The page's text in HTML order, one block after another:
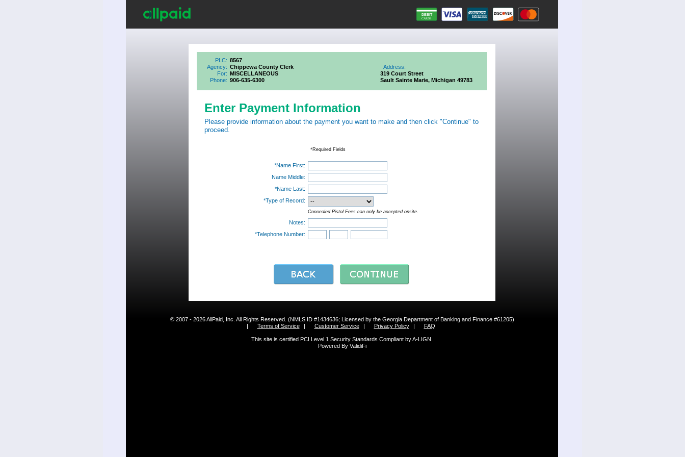
PLC: 8567
Agency: Chippewa County Clerk
For: MISCELLANEOUS
Phone: 906-635-6300
Address:
319 Court Street
Sault Sainte Marie, Michigan 49783
Enter Payment Information
Please provide information about the payment you want to make and then click "Continue" to
proceed.
*Required Fields
*Name First:
Name Middle:
*Name Last:
*Type of Record:
Concealed Pistol Fees can only be accepted onsite.
Notes:
*Telephone Number:
© 2007 - 2026 AllPaid, Inc. All Rights Reserved. (NMLS ID #1434636; Licensed by the Georgia Department of Banking and Finance #61205)
|
Terms of Service | Customer Service | Privacy Policy | FAQ
This site is certified PCI Level 1 Security Standards Compliant by A-LIGN.
Powered By ValidiFi